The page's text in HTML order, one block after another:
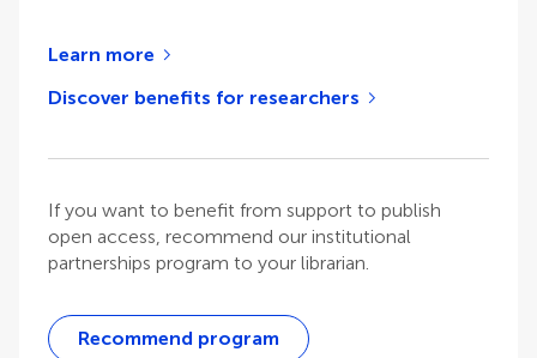
Learn more
Discover benefits for researchers
If you want to benefit from support to publish
open access, recommend our institutional
partnerships program to your librarian.
Recommend program